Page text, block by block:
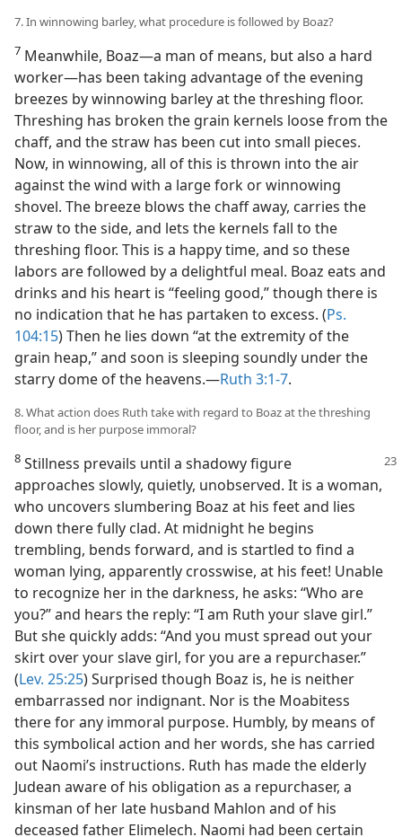
7. In winnowing barley, what procedure is followed by Boaz?
7 Meanwhile, Boaz​—a man of means, but also a hard
worker—​has been taking advantage of the evening
breezes by winnowing barley at the threshing floor.
Threshing has broken the grain kernels loose from the
chaff, and the straw has been cut into small pieces.
Now, in winnowing, all of this is thrown into the air
against the wind with a large fork or winnowing
shovel. The breeze blows the chaff away, carries the
straw to the side, and lets the kernels fall to the
threshing floor. This is a happy time, and so these
labors are followed by a delightful meal. Boaz eats and
drinks and his heart is “feeling good,” though there is
no indication that he has partaken to excess. (Ps.
104:15) Then he lies down “at the extremity of the
grain heap,” and soon is sleeping soundly under the
starry dome of the heavens.​—Ruth 3:1-7.
8. What action does Ruth take with regard to Boaz at the threshing
floor, and is her purpose immoral?
8 Stillness prevails until a shadowy figure
approaches slowly, quietly, unobserved. It is a woman,
who uncovers slumbering Boaz at his feet and lies
down there fully clad. At midnight he begins
trembling, bends forward, and is startled to find a
woman lying, apparently crosswise, at his feet! Unable
to recognize her in the darkness, he asks: “Who are
you?” and hears the reply: “I am Ruth your slave girl.”
But she quickly adds: “And you must spread out your
skirt over your slave girl, for you are a repurchaser.”
(Lev. 25:25) Surprised though Boaz is, he is neither
embarrassed nor indignant. Nor is the Moabitess
there for any immoral purpose. Humbly, by means of
this symbolical action and her words, she has carried
out Naomi’s instructions. Ruth has made the elderly
Judean aware of his obligation as a repurchaser, a
kinsman of her late husband Mahlon and of his
deceased father Elimelech. Naomi had been certain